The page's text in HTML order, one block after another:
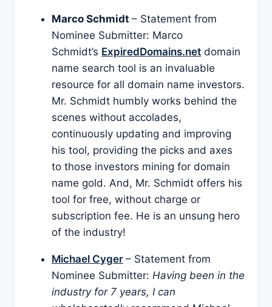
Marco Schmidt – Statement from
Nominee Submitter: Marco
Schmidt’s ExpiredDomains.net domain
name search tool is an invaluable
resource for all domain name investors.
Mr. Schmidt humbly works behind the
scenes without accolades,
continuously updating and improving
his tool, providing the picks and axes
to those investors mining for domain
name gold. And, Mr. Schmidt offers his
tool for free, without charge or
subscription fee. He is an unsung hero
of the industry!
Michael Cyger – Statement from
Nominee Submitter: Having been in the
industry for 7 years, I can